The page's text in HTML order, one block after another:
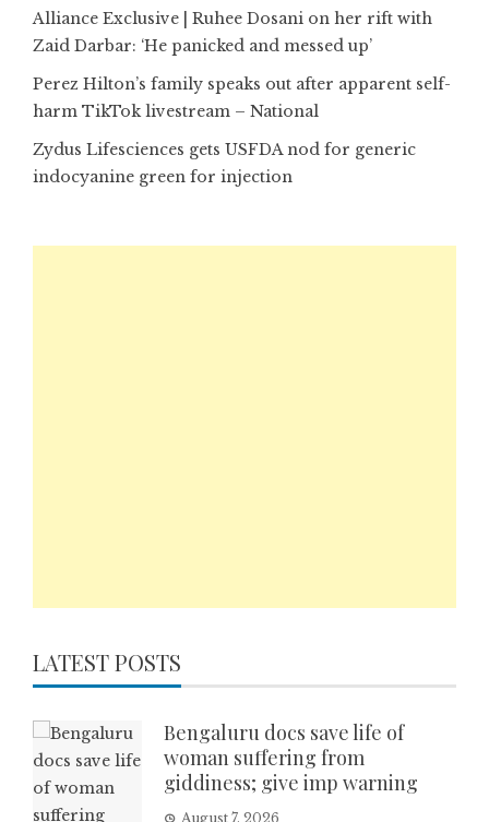
Alliance Exclusive | Ruhee Dosani on her rift with
Zaid Darbar: ‘He panicked and messed up’
Perez Hilton’s family speaks out after apparent self-
harm TikTok livestream – National
Zydus Lifesciences gets USFDA nod for generic
indocyanine green for injection
LATEST POSTS
Bengaluru docs save life of
woman suffering from
giddiness; give imp warning
August 7, 2026